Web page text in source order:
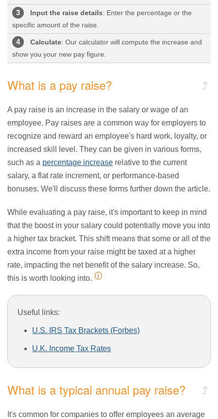
Input the raise details: Enter the percentage or the
specific amount of the raise.
Calculate: Our calculator will compute the increase and
show you your new pay figure.
What is a pay raise?
A pay raise is an increase in the salary or wage of an
employee. Pay raises are a common way for employers to
recognize and reward an employee's hard work, loyalty, or
increased skill level. They can be given in various forms,
such as a percentage increase relative to the current
salary, a flat rate increment, or performance-based
bonuses. We'll discuss these forms further down the article.
While evaluating a pay raise, it's important to keep in mind
that the boost in your salary could potentially move you into
a higher tax bracket. This shift means that some or all of the
extra income from your raise might be taxed at a higher
rate, impacting the net benefit of the salary increase. So,
this is worth looking into.
1
Useful links:
U.S. IRS Tax Brackets (Forbes)
U.K. Income Tax Rates
What is a typical annual pay raise?
It's common for companies to offer employees an average